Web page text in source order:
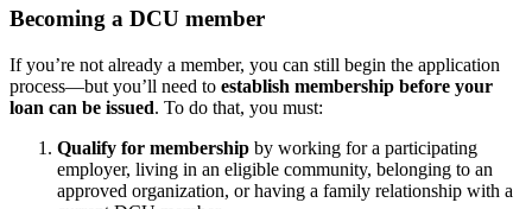
Becoming a DCU member
If you’re not already a member, you can still begin the application
process—but you’ll need to establish membership before your
loan can be issued. To do that, you must:
Qualify for membership by working for a participating
employer, living in an eligible community, belonging to an
approved organization, or having a family relationship with a